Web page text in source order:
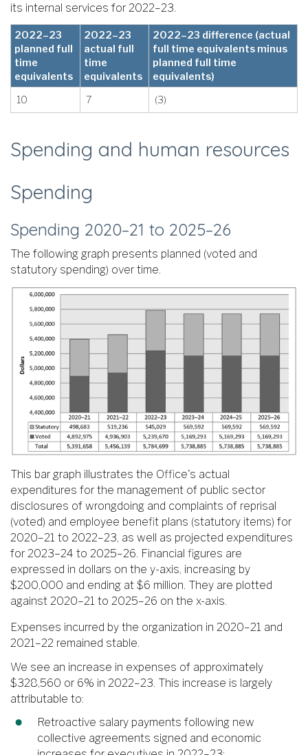
its internal services for 2022–23.
2022–23
planned full
time
equivalents
2022–23
actual full
time
equivalents
2022–23 difference (actual
full time equivalents minus
planned full time
equivalents)
10
7 (3)
Spending and human resources
Spending
Spending 2020–21 to 2025–26
The following graph presents planned (voted and
statutory spending) over time.
This bar graph illustrates the Office's actual
expenditures for the management of public sector
disclosures of wrongdoing and complaints of reprisal
(voted) and employee benefit plans (statutory items) for
2020–21 to 2022–23, as well as projected expenditures
for 2023–24 to 2025–26. Financial figures are
expressed in dollars on the y-axis, increasing by
$200,000 and ending at $6 million. They are plotted
against 2020–21 to 2025–26 on the x-axis.
Expenses incurred by the organization in 2020–21 and
2021–22 remained stable.
We see an increase in expenses of approximately
$328,560 or 6% in 2022–23. This increase is largely
attributable to:
Retroactive salary payments following new
collective agreements signed and economic